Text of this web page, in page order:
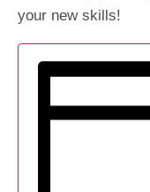
your new skills!